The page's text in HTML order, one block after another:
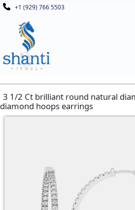
+1 (929) 766 5503
3 1/2 Ct brilliant round natural
diamond hoops earrings